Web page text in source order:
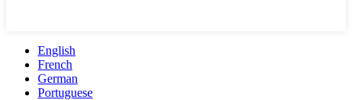
English
French
German
Portuguese